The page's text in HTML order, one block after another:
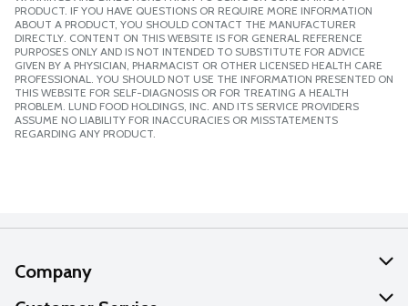
PRODUCT. IF YOU HAVE QUESTIONS OR REQUIRE MORE INFORMATION
ABOUT A PRODUCT, YOU SHOULD CONTACT THE MANUFACTURER
DIRECTLY. CONTENT ON THIS WEBSITE IS FOR GENERAL REFERENCE
PURPOSES ONLY AND IS NOT INTENDED TO SUBSTITUTE FOR ADVICE
GIVEN BY A PHYSICIAN, PHARMACIST OR OTHER LICENSED HEALTH CARE
PROFESSIONAL. YOU SHOULD NOT USE THE INFORMATION PRESENTED ON
THIS WEBSITE FOR SELF-DIAGNOSIS OR FOR TREATING A HEALTH
PROBLEM. LUND FOOD HOLDINGS, INC. AND ITS SERVICE PROVIDERS
ASSUME NO LIABILITY FOR INACCURACIES OR MISSTATEMENTS
REGARDING ANY PRODUCT.
Company
About Us